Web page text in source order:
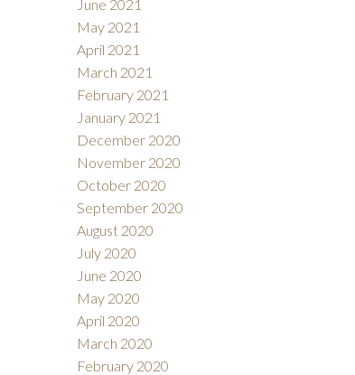
June 2021
May 2021
April 2021
March 2021
February 2021
January 2021
December 2020
November 2020
October 2020
September 2020
August 2020
July 2020
June 2020
May 2020
April 2020
March 2020
February 2020